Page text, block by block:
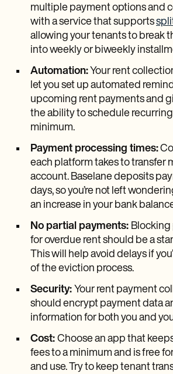
multiple payment options and
with a service that supports
allowing your tenants to break
into weekly or biweekly
Automation: Your rent
let you set up automated
upcoming rent payments and
the ability to schedule
minimum.
Payment processing times:
each platform takes to transfer
account. Baselane deposits
days, so you’re not left
an increase in your bank
No partial payments: Blocking
for overdue rent should be a
This will help avoid delays if
of the eviction process.
Security: Your rent payment
should encrypt payment data
information for both you and
Cost: Choose an app that
fees to a minimum and is free
and use. Try to keep tenant